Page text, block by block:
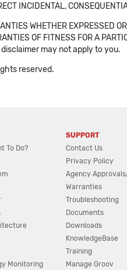
INCIDENTAL,
WHETHER EXPRESSED
OF FITNESS FOR A
may not apply to you.
reserved.
To Do?
Monitoring
SUPPORT
Contact Us
Privacy Policy
Agency
Warranties
Troubleshooting
Documents
Downloads
KnowledgeBase
Training
Manage Groov